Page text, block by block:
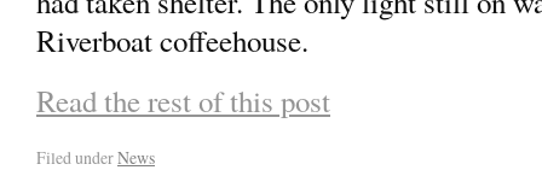
Riverboat coffeehouse.
Read the rest of this post
Filed underNews